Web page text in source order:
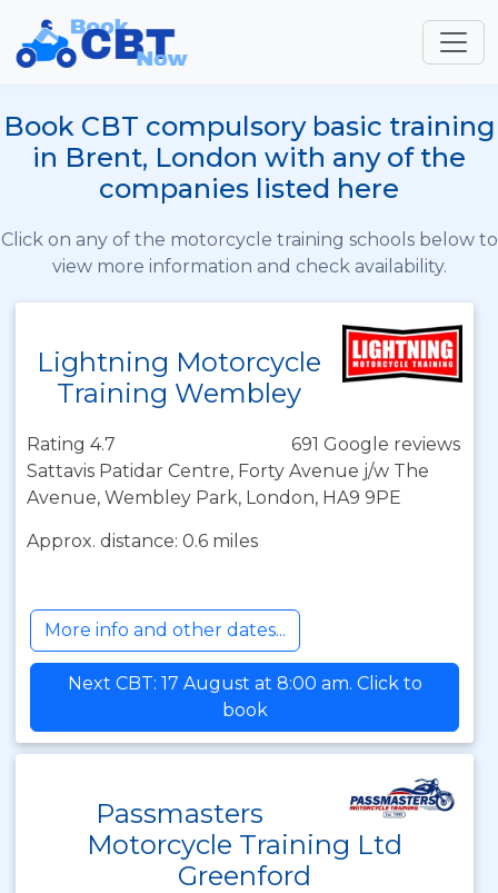
Book CBT compulsory basic training
in Brent, London with any of the
companies listed here
Click on any of the motorcycle training schools below to
view more information and check availability.
Lightning Motorcycle
Training Wembley
Rating 4.7
691 Google reviews
Sattavis Patidar Centre, Forty Avenue j/w The
Avenue, Wembley Park, London, HA9 9PE
Approx. distance: 0.6 miles
More info and other dates...
Next CBT: 17 August at 8:00 am. Click to
book
Passmasters
Motorcycle Training Ltd
Greenford